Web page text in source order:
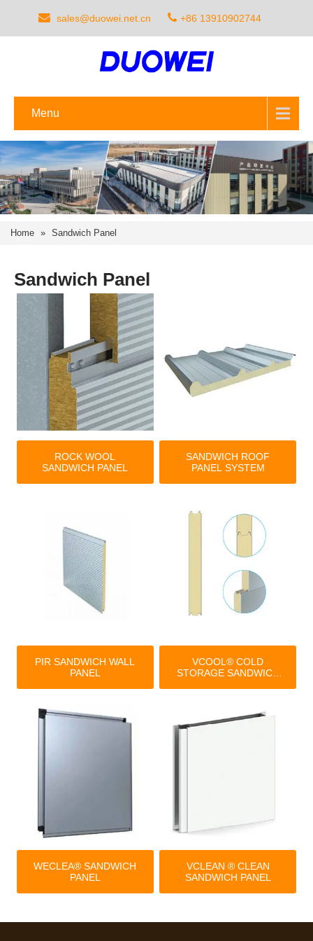
sales@duowei.net.cn +86 13910902744
Menu
Home » Sandwich Panel
Sandwich Panel
ROCK WOOL
SANDWICH PANEL
SANDWICH ROOF
PANEL SYSTEM
PIR SANDWICH WALL
PANEL
VCOOL® COLD
STORAGE SANDWICH
WECLEA® SANDWICH
PANEL
VCLEAN ® CLEAN
SANDWICH PANEL